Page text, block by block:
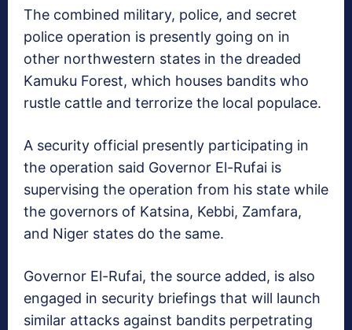
The combined military, police, and secret
police operation is presently going on in
other northwestern states in the dreaded
Kamuku Forest, which houses bandits who
rustle cattle and terrorize the local populace.
A security official presently participating in
the operation said Governor El-Rufai is
supervising the operation from his state while
the governors of Katsina, Kebbi, Zamfara,
and Niger states do the same.
Governor El-Rufai, the source added, is also
engaged in security briefings that will launch
similar attacks against bandits perpetrating